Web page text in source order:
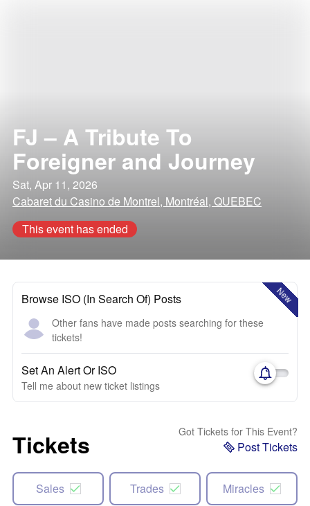
FJ – A Tribute To
Foreigner and Journey
Sat, Apr 11, 2026
Cabaret du Casino de Montrel, Montréal, QUEBEC
This event has ended
New
Browse ISO (In Search Of) Posts
Other fans have made posts searching for these
tickets!
Set An Alert Or ISO
Tell me about new ticket listings
Tickets Got Tickets for This Event?
Post Tickets
Sales Trades Miracles